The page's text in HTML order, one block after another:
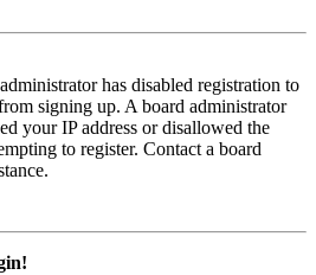
has disabled registration to
signing up. A board administrator
your IP address or disallowed the
to register. Contact a board